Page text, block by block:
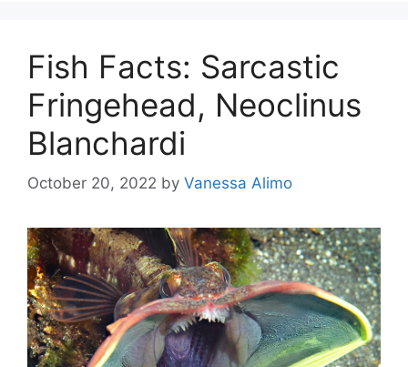
Fish Facts: Sarcastic
Fringehead, Neoclinus
Blanchardi
October 20, 2022 by Vanessa Alimo